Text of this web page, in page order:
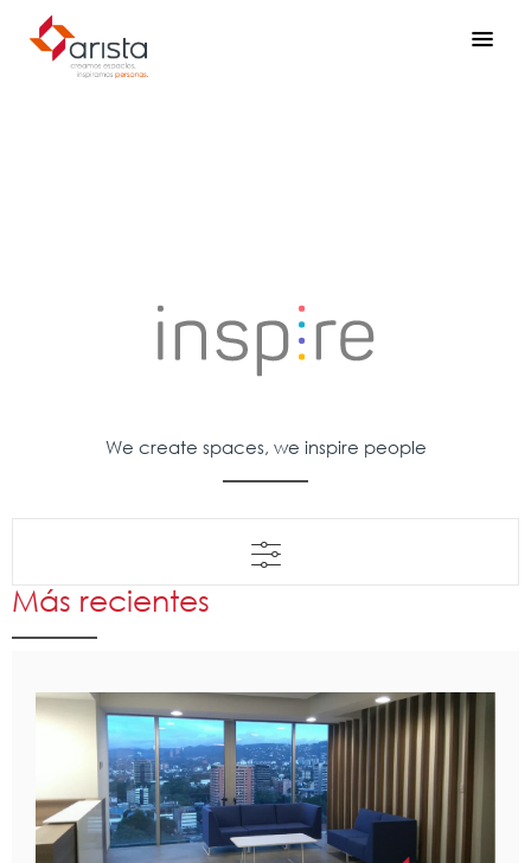
We create spaces, we inspire people
Más recientes